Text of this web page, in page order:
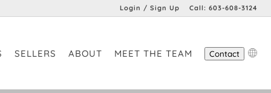
Login / Sign Up Call: 603-608-3124
SELLERS ABOUT MEET THE TEAM Contact